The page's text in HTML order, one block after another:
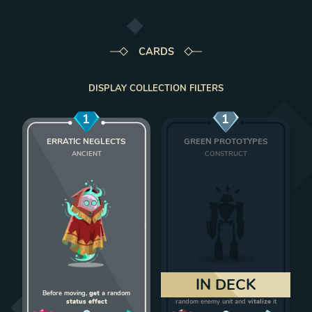
CARDS
DISPLAY COLLECTION FILTERS
Add Erratic Neglects to deck
1
ERRATIC NEGLECTS
ANCIENT
Before moving, get a random
status effect
1
GREEN PROTOTYPES
CONSTRUCT
give 1 strength
random enemy unit and vitalizeit
IN DECK